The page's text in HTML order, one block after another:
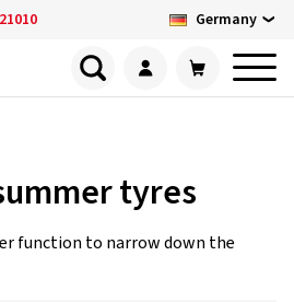
Germany
tyres
function to narrow down the